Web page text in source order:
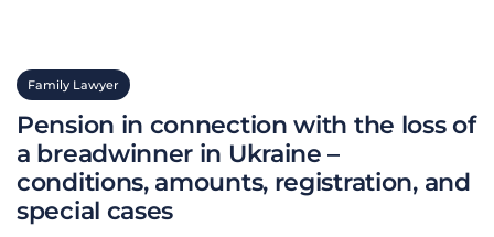
Family Lawyer
Pension in connection with the loss of
a breadwinner in Ukraine –
conditions, amounts, registration, and
special cases